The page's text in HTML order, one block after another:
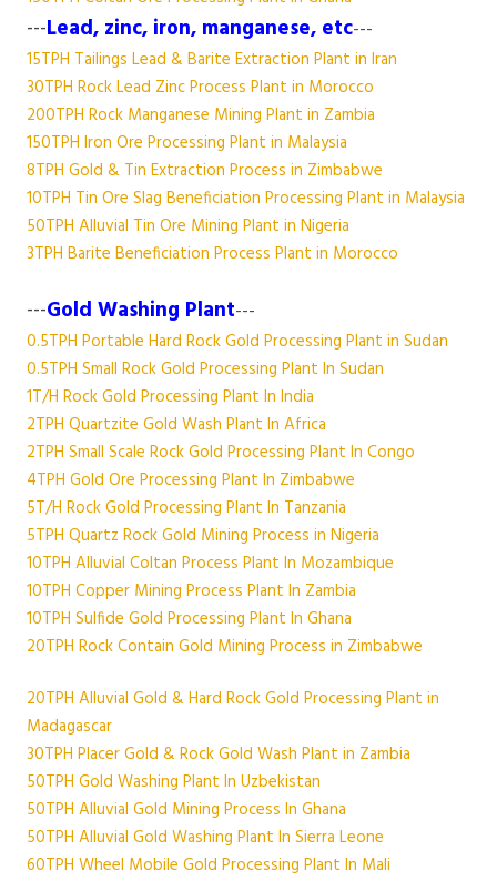
---Lead, zinc, iron, manganese, etc---
15TPH Tailings Lead & Barite Extraction Plant in Iran
30TPH Rock Lead Zinc Process Plant in Morocco
200TPH Rock Manganese Mining Plant in Zambia
150TPH Iron Ore Processing Plant in Malaysia
8TPH Gold & Tin Extraction Process in Zimbabwe
10TPH Tin Ore Slag Beneficiation Processing Plant in Malaysia
50TPH Alluvial Tin Ore Mining Plant in Nigeria
3TPH Barite Beneficiation Process Plant in Morocco
---Gold Washing Plant---
0.5TPH Portable Hard Rock Gold Processing Plant in Sudan
0.5TPH Small Rock Gold Processing Plant In Sudan
1T/H Rock Gold Processing Plant In India
2TPH Quartzite Gold Wash Plant In Africa
2TPH Small Scale Rock Gold Processing Plant In Congo
4TPH Gold Ore Processing Plant In Zimbabwe
5T/H Rock Gold Processing Plant In Tanzania
5TPH Quartz Rock Gold Mining Process in Nigeria
10TPH Alluvial Coltan Process Plant In Mozambique
10TPH Copper Mining Process Plant In Zambia
10TPH Sulfide Gold Processing Plant In Ghana
20TPH Rock Contain Gold Mining Process in Zimbabwe
20TPH Alluvial Gold & Hard Rock Gold Processing Plant in
Madagascar
30TPH Placer Gold & Rock Gold Wash Plant in Zambia
50TPH Gold Washing Plant In Uzbekistan
50TPH Alluvial Gold Mining Process In Ghana
50TPH Alluvial Gold Washing Plant In Sierra Leone
60TPH Wheel Mobile Gold Processing Plant In Mali